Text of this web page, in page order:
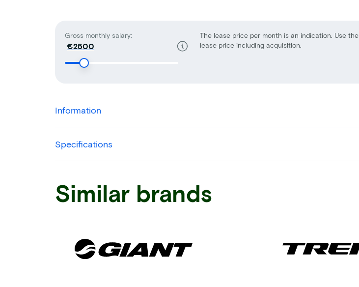
Gross monthly salary:
€
The lease price per month is an indication. Use the
lease price including acquisition.
Information
Specifications
Similar brands